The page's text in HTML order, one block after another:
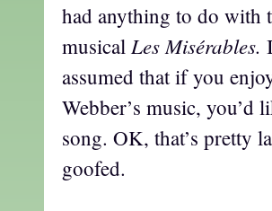
had anything to do with
musical Les Misérables.
assumed that if you
Webber’s music, you’d
song. OK, that’s pretty
goofed.